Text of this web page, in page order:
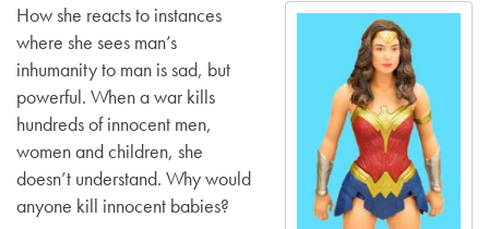
How she reacts to instances
where she sees man’s
inhumanity to man is sad, but
powerful. When a war kills
hundreds of innocent men,
women and children, she
doesn’t understand. Why would
anyone kill innocent babies?